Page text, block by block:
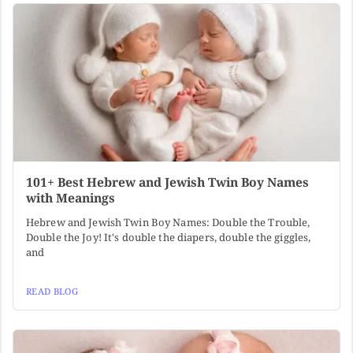
101+ Best Hebrew and Jewish Twin Boy Names
with Meanings
Hebrew and Jewish Twin Boy Names: Double the Trouble,
Double the Joy! It's double the diapers, double the giggles,
and
READ BLOG